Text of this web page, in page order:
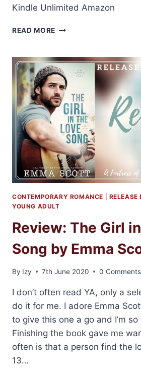
Kindle Unlimited Amazon
READ MORE RELEASE
YOU
COME
BACK
TO
ME
BY
EMMA
SCOTT
CONTEMPORARY ROMANCE RELEASE
YOUNG ADULT
Review: The Girl
Song by Emma
By Izy 7th June 2020 0 Comments
I don’t often read YA, only a
do it for me. I adore Emma
to give this one a go and I’m
Finishing the book gave me
often is that a person find the
13…